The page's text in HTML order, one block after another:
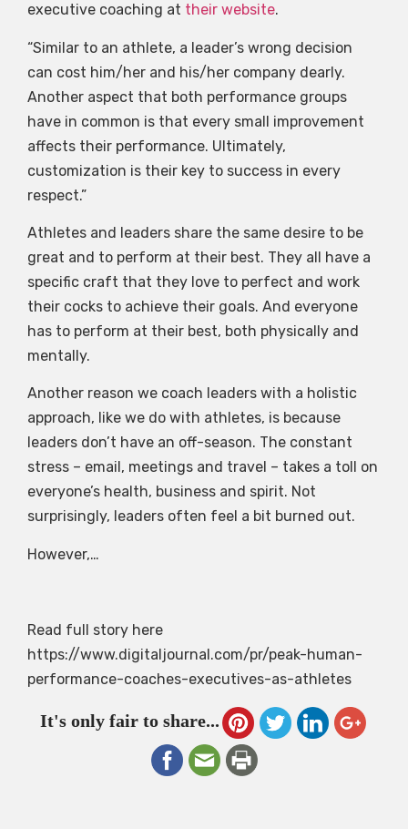
executive coaching at their website.
“Similar to an athlete, a leader’s wrong decision
can cost him/her and his/her company dearly.
Another aspect that both performance groups
have in common is that every small improvement
affects their performance. Ultimately,
customization is their key to success in every
respect.”
Athletes and leaders share the same desire to be
great and to perform at their best. They all have a
specific craft that they love to perfect and work
their cocks to achieve their goals. And everyone
has to perform at their best, both physically and
mentally.
Another reason we coach leaders with a holistic
approach, like we do with athletes, is because
leaders don’t have an off-season. The constant
stress – email, meetings and travel – takes a toll on
everyone’s health, business and spirit. Not
surprisingly, leaders often feel a bit burned out.
However,…
Read full story here
https://www.digitaljournal.com/pr/peak-human-
performance-coaches-executives-as-athletes
It's only fair to share...